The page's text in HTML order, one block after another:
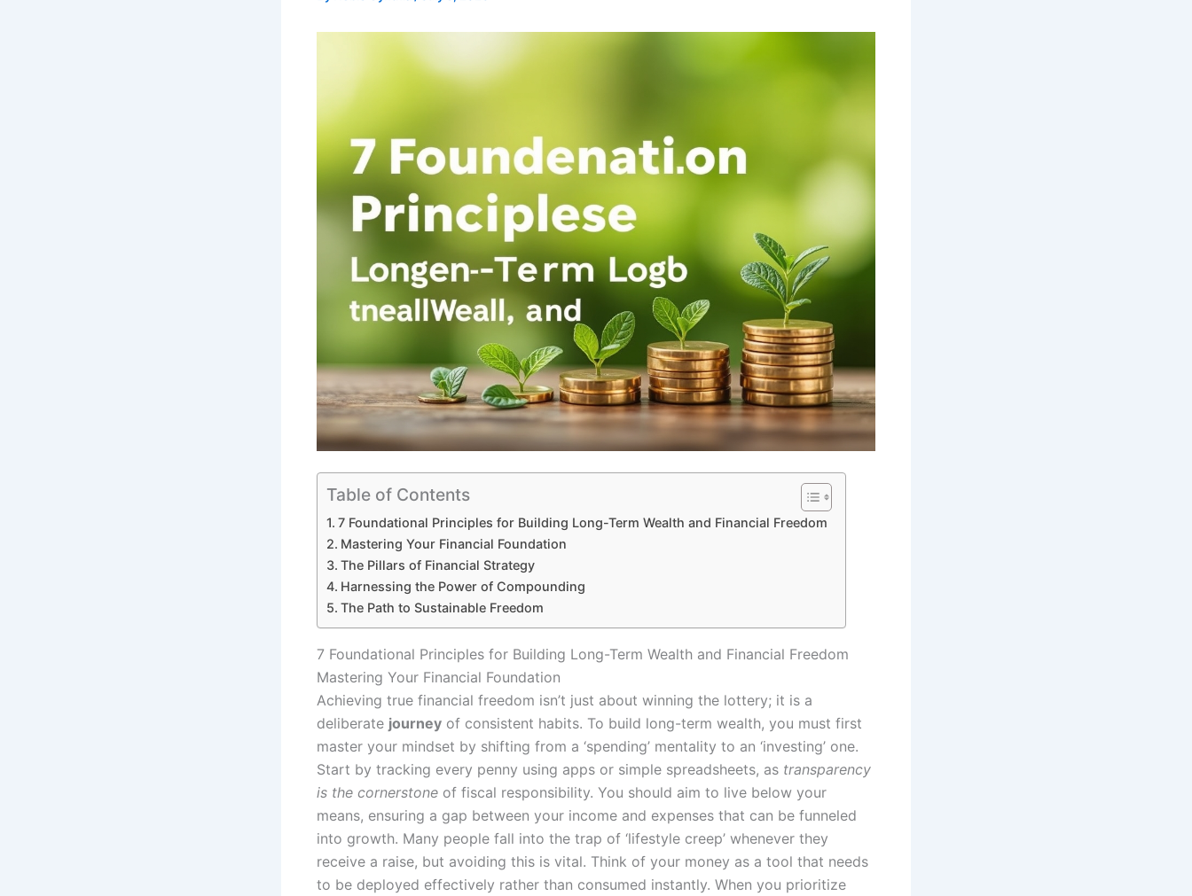
Table of Contents
7 Foundational Principles for Building Long-Term Wealth and Financial Freedom
Mastering Your Financial Foundation
The Pillars of Financial Strategy
Harnessing the Power of Compounding
The Path to Sustainable Freedom
7 Foundational Principles for Building Long-Term Wealth and Financial Freedom
Mastering Your Financial Foundation
Achieving true financial freedom isn’t just about winning the lottery; it is a
deliberate journey of consistent habits. To build long-term wealth, you must first
master your mindset by shifting from a ‘spending’ mentality to an ‘investing’ one.
Start by tracking every penny using apps or simple spreadsheets, as transparency
is the cornerstone of fiscal responsibility. You should aim to live below your
means, ensuring a gap between your income and expenses that can be funneled
into growth. Many people fall into the trap of ‘lifestyle creep’ whenever they
receive a raise, but avoiding this is vital. Think of your money as a tool that needs
to be deployed effectively rather than consumed instantly. When you prioritize